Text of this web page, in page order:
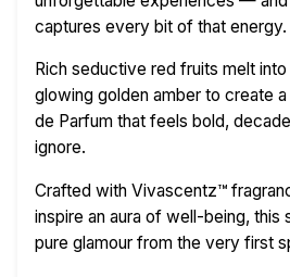
captures every bit of that energy.
Rich seductive red fruits melt
glowing golden amber to create
de Parfum that feels bold,
ignore.
Crafted with Vivascentz™
inspire an aura of well-being, this
pure glamour from the very first